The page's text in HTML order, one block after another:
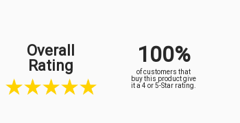
Overall
Rating
100%
of customers that
buy this product give
it a 4 or 5-Star rating.